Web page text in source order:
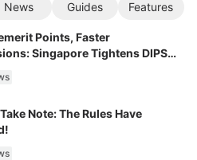
News Guides Features
Points, Faster
Singapore Tightens DIPS
Note: The Rules Have